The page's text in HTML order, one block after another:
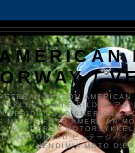
/
MC.COM
GAMLE BILDER アメ
DE EDAD AMERICAN
MOTOS FOTO AMERICAN
VETERAN
MOTORRAD ビンテージバ
VENDIMIA MOTO